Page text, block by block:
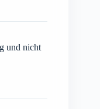
und nicht